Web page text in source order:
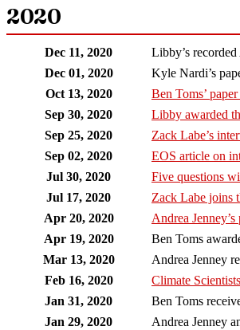
2020
Dec 11, 2020 Libby’s
Dec 01, 2020
Kyle Nardi’s
Oct 13, 2020
Ben Toms’
Sep 30, 2020
Libby awarded
Sep 25, 2020
Zack Labe’s
Sep 02, 2020
EOS article on
Jul 30, 2020
Five questions
Jul 17, 2020
Zack Labe joins
Apr 20, 2020
Andrea
Apr 19, 2020
Ben Toms
Mar 13, 2020
Andrea Jenney
Feb 16, 2020
Climate
Jan 31, 2020
Ben Toms
Jan 29, 2020
Andrea Jenney